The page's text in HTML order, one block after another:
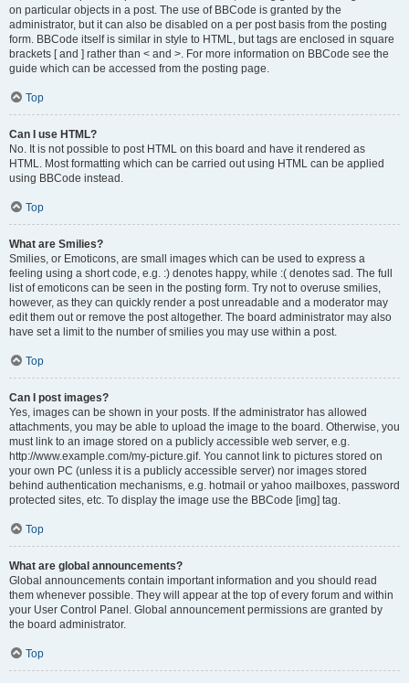
on particular objects in a post. The use of BBCode is granted by the
administrator, but it can also be disabled on a per post basis from the posting
form. BBCode itself is similar in style to HTML, but tags are enclosed in square
brackets [ and ] rather than < and >. For more information on BBCode see the
guide which can be accessed from the posting page.
Top
Can I use HTML?
No. It is not possible to post HTML on this board and have it rendered as
HTML. Most formatting which can be carried out using HTML can be applied
using BBCode instead.
Top
What are Smilies?
Smilies, or Emoticons, are small images which can be used to express a
feeling using a short code, e.g. :) denotes happy, while :( denotes sad. The full
list of emoticons can be seen in the posting form. Try not to overuse smilies,
however, as they can quickly render a post unreadable and a moderator may
edit them out or remove the post altogether. The board administrator may also
have set a limit to the number of smilies you may use within a post.
Top
Can I post images?
Yes, images can be shown in your posts. If the administrator has allowed
attachments, you may be able to upload the image to the board. Otherwise, you
must link to an image stored on a publicly accessible web server, e.g.
http://www.example.com/my-picture.gif. You cannot link to pictures stored on
your own PC (unless it is a publicly accessible server) nor images stored
behind authentication mechanisms, e.g. hotmail or yahoo mailboxes, password
protected sites, etc. To display the image use the BBCode [img] tag.
Top
What are global announcements?
Global announcements contain important information and you should read
them whenever possible. They will appear at the top of every forum and within
your User Control Panel. Global announcement permissions are granted by
the board administrator.
Top